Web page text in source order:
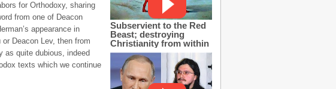
for Orthodoxy, sharing
from one of Deacon
appearance in
Deacon Lev, then from
as quite dubious, indeed
texts which we continue
Subservient to the Red
Beast; destroying
Christianity from within